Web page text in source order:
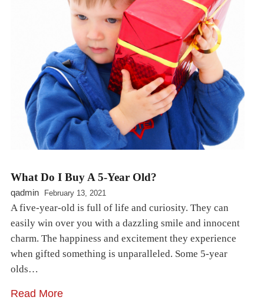
What Do I Buy A 5-Year Old?
qadmin February 13, 2021
A five-year-old is full of life and curiosity. They can
easily win over you with a dazzling smile and innocent
charm. The happiness and excitement they experience
when gifted something is unparalleled. Some 5-year
olds…
Read More